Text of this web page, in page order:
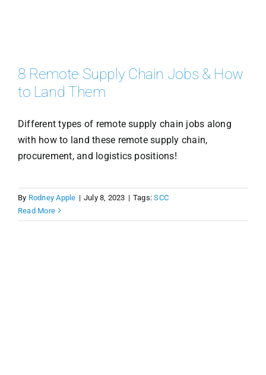
8 Remote Supply Chain Jobs & How
to Land Them
Different types of remote supply chain jobs along
with how to land these remote supply chain,
procurement, and logistics positions!
By Rodney Apple | July 8, 2023 | Tags:SCC
Read More